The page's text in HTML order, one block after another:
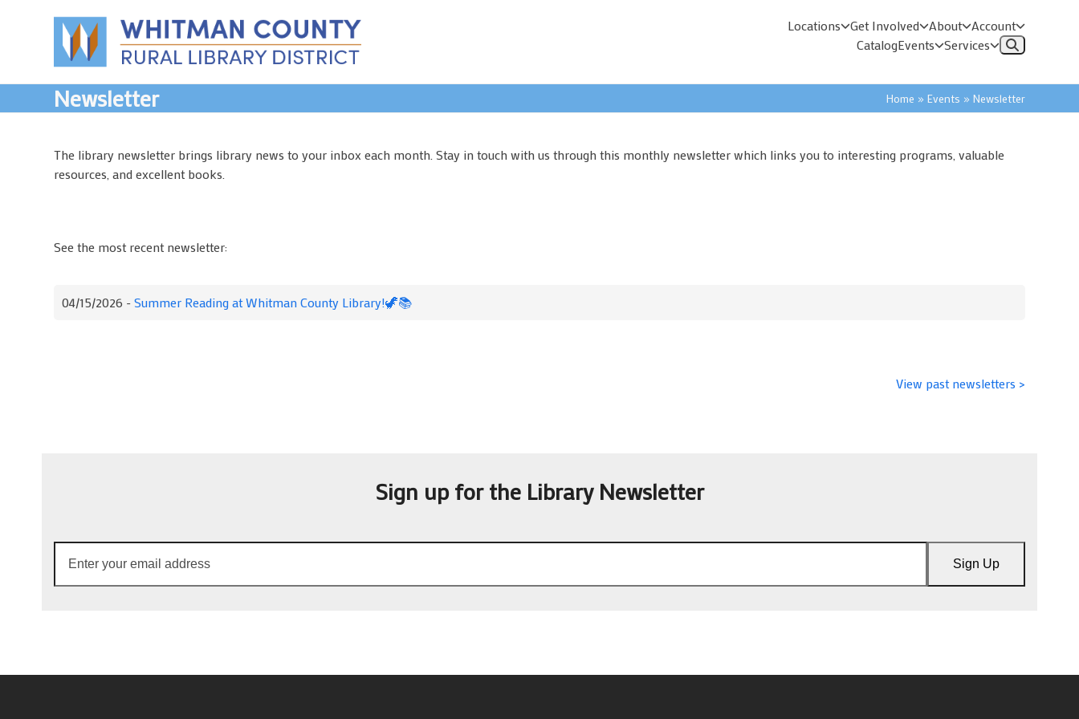
Locations Get Involved About Account
CatalogEvents Services
Newsletter Home » Events » Newsletter
The library newsletter brings library news to your inbox each month. Stay in touch with us through this monthly newsletter which links you to interesting programs, valuable
resources, and excellent books.
See the most recent newsletter:
04/15/2026 -Summer Reading at Whitman County Library!🦖📚
View past newsletters >
Sign up for the Library Newsletter
your
email
Sign Up